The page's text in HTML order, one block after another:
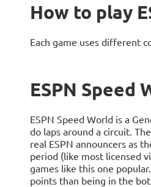
How to play
Each game uses different
ESPN Speed
ESPN Speed World is a
do laps around a circuit.
real ESPN announcers as
period (like most licensed
games like this one
points than being in the